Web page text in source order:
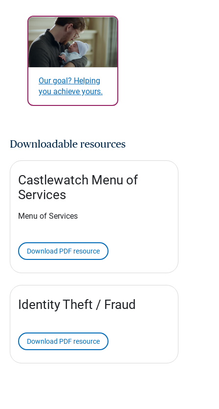
Our goal? Helping
you achieve yours.
Downloadable resources
Castlewatch Menu of
Services
Menu of Services
Download PDF resource
Identity Theft / Fraud
Download PDF resource